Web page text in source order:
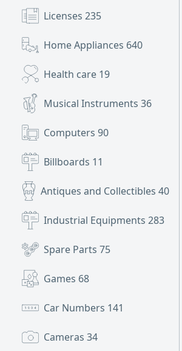
Licenses 235
Home Appliances 640
Health care 19
Musical Instruments 36
Computers 90
Billboards 11
Antiques and Collectibles 40
Industrial Equipments 283
Spare Parts 75
Games 68
Car Numbers 141
Cameras 34